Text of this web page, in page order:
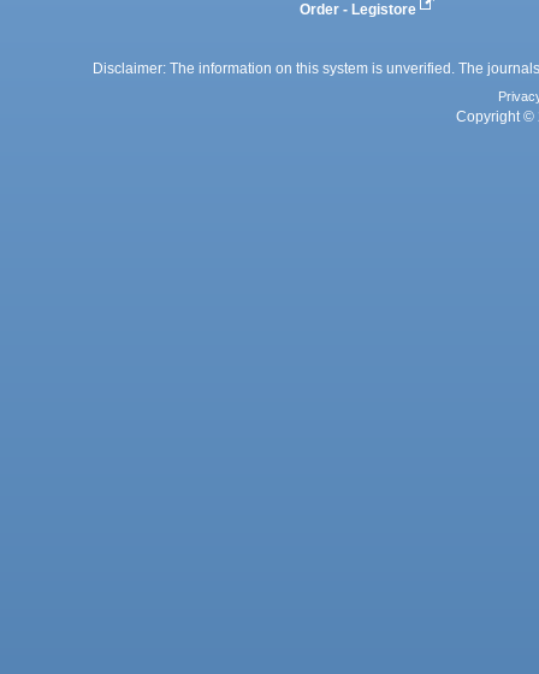
Order - Legistore
Disclaimer: The information on this system is unverified. The
Copyright ©